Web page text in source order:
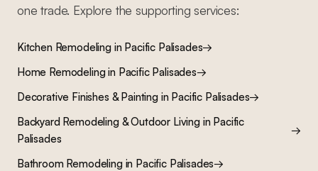
one trade. Explore the supporting services:
Kitchen Remodelingin Pacific Palisades→
Home Remodelingin Pacific Palisades→
Decorative Finishes & Paintingin Pacific Palisades→
Backyard Remodeling & Outdoor Livingin Pacific
Palisades
→
Bathroom Remodelingin Pacific Palisades→